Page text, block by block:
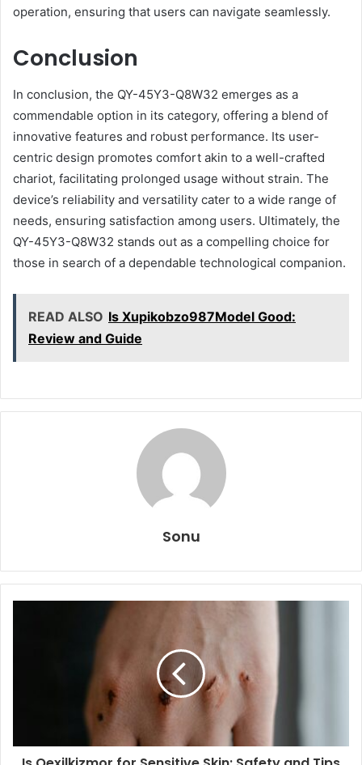
operation, ensuring that users can navigate seamlessly.
Conclusion
In conclusion, the QY-45Y3-Q8W32 emerges as a
commendable option in its category, offering a blend of
innovative features and robust performance. Its user-
centric design promotes comfort akin to a well-crafted
chariot, facilitating prolonged usage without strain. The
device’s reliability and versatility cater to a wide range of
needs, ensuring satisfaction among users. Ultimately, the
QY-45Y3-Q8W32 stands out as a compelling choice for
those in search of a dependable technological companion.
READ ALSO Is Xupikobzo987Model Good:
Review and Guide
Sonu